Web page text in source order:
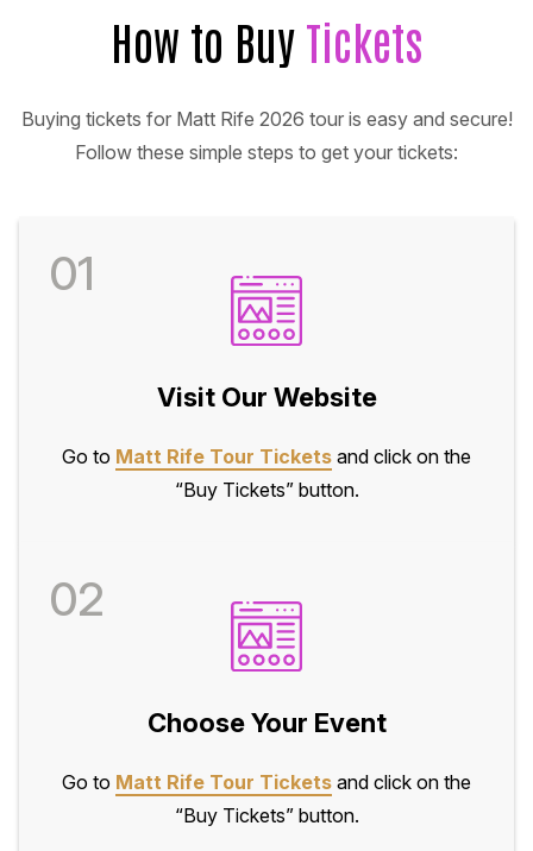
How to Buy Tickets
Buying tickets for Matt Rife 2026 tour is easy and secure!
Follow these simple steps to get your tickets:
01
Visit Our Website
Go to Matt Rife Tour Tickets and click on the
“Buy Tickets” button.
02
Choose Your Event
Go to Matt Rife Tour Tickets and click on the
“Buy Tickets” button.